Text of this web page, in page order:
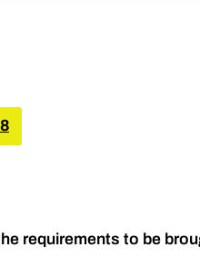
requirements to be